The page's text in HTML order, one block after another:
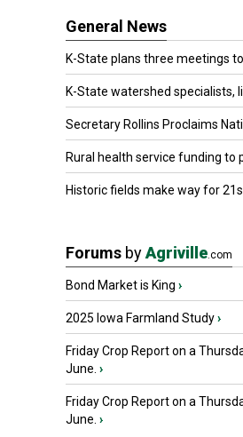
General News
K-State plans three meetings to
K-State watershed specialists,
Secretary Rollins Proclaims
Rural health service funding to
Historic fields make way for 21st
Forums byAgriville.com
Bond Market is King ›
2025 Iowa Farmland Study›
Friday Crop Report on a
June. ›
Friday Crop Report on a
June. ›